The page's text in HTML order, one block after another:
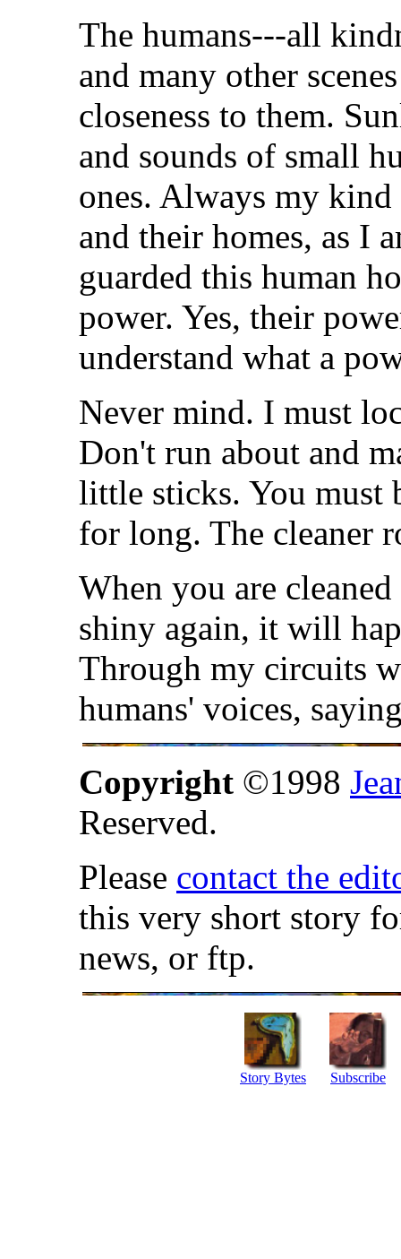
The humans---all
and many other
closeness to them.
and sounds of small
ones. Always my kind
and their homes, as I
guarded this human
power. Yes, their
understand what a
Never mind. I must
Don't run about and
little sticks. You must
for long. The cleaner
When you are
shiny again, it will
Through my circuits
humans' voices,
Copyright ©1998
Reserved.
Please contact the
this very short story
news, or ftp.
Story Bytes Subscribe